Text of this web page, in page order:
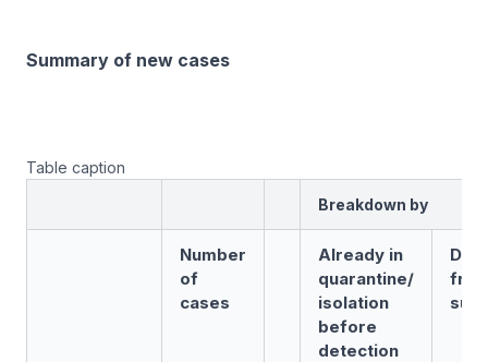
Summary of new cases
Table caption
Breakdown by
Number
of
cases
Already in
quarantine/
isolation
before
detection